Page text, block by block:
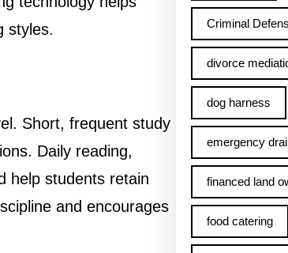
styles.
Short, frequent study
Daily reading,
help students retain
and encourages
Criminal
divorce
dog harness
emergency
financed land
food catering